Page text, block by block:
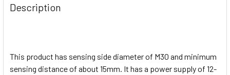
Description
This product has sensing side diameter of M30 and minimum
sensing distance of about 15mm. It has a power supply of 12-